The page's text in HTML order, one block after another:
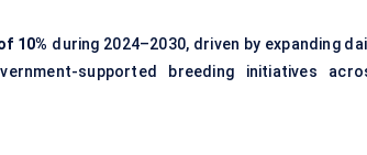
10% during 2024–2030, driven by expanding
supported breeding initiatives